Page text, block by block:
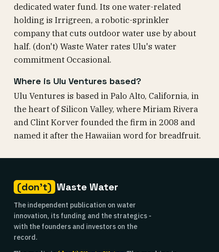
dedicated water fund. Its one water-related
holding is Irrigreen, a robotic-sprinkler
company that cuts outdoor water use by about
half. (don't) Waste Water rates Ulu's water
commitment Occasional.
Where is Ulu Ventures based?
Ulu Ventures is based in Palo Alto, California, in
the heart of Silicon Valley, where Miriam Rivera
and Clint Korver founded the firm in 2008 and
named it after the Hawaiian word for breadfruit.
(don't) Waste Water
The independent publication on water
innovation, its funding and the strategics -
with the founders and investors on the
record.